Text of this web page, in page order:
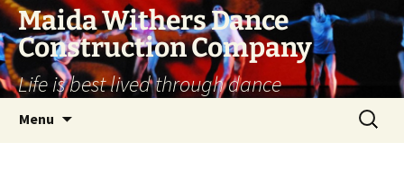
Skip
content
Maida Withers Dance
Construction Company
Life is best lived through dance
Menu
Search
for: